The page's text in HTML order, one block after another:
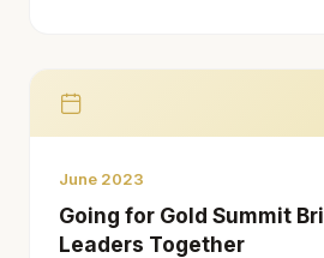
June 2023
Going for Gold Summit
Leaders Together